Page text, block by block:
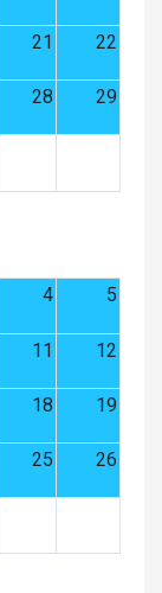
21 22
28 29
4 5
11 12
18 19
25 26